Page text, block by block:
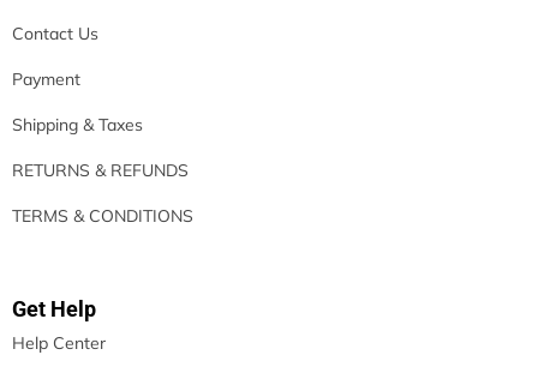
Contact Us
Payment
Shipping & Taxes
RETURNS & REFUNDS
TERMS & CONDITIONS
Get Help
Help Center